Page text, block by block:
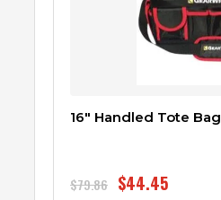
16″ Handled Tote Bag
$79.86 $44.45